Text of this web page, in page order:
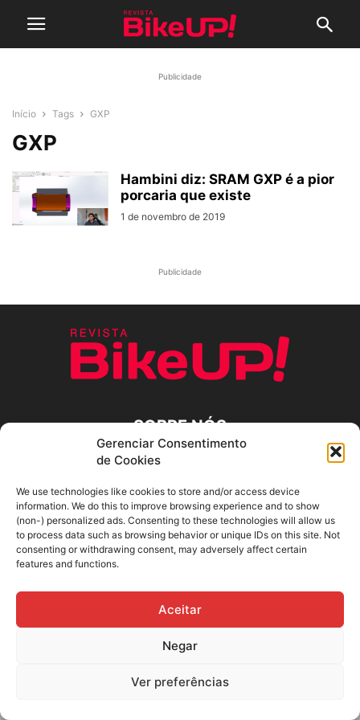
Gerenciar Consentimento
de Cookies
We use technologies like cookies to store and/or access device
information. We do this to improve browsing experience and to show
(non-) personalized ads. Consenting to these technologies will allow us
to process data such as browsing behavior or unique IDs on this site. Not
consenting or withdrawing consent, may adversely affect certain
features and functions.
Aceitar
Negar
Ver preferências
Publicidade
Início Tags GXP
GXP
Hambini diz: SRAM GXP é a pior
porcaria que existe
1 de novembro de 2019
Publicidade
SOBRE NÓS